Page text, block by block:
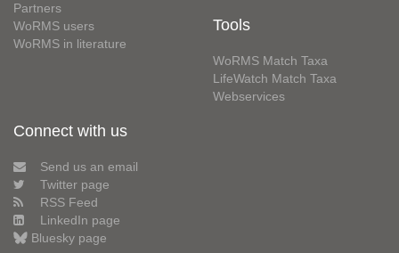
Partners
WoRMS users
WoRMS in literature
Tools
WoRMS Match Taxa
LifeWatch Match Taxa
Webservices
Connect with us
Send us an email
Twitter page
RSS Feed
LinkedIn page
Bluesky page